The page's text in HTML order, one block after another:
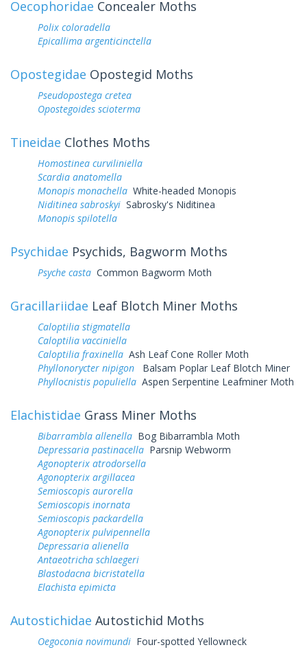
Oecophoridae Concealer Moths
Polix coloradella
Epicallima argenticinctella
Opostegidae Opostegid Moths
Pseudopostega cretea
Opostegoides scioterma
Tineidae Clothes Moths
Homostinea curviliniella
Scardia anatomella
Monopis monachella White-headed Monopis
Niditinea sabroskyi Sabrosky's Niditinea
Monopis spilotella
Psychidae Psychids, Bagworm Moths
Psyche casta Common Bagworm Moth
Gracillariidae Leaf Blotch Miner Moths
Caloptilia stigmatella
Caloptilia vacciniella
Caloptilia fraxinella Ash Leaf Cone Roller Moth
Phyllonorycter nipigon
Balsam Poplar Leaf Blotch Miner
Phyllocnistis populiella Aspen Serpentine Leafminer Moth
Elachistidae Grass Miner Moths
Bibarrambla allenella Bog Bibarrambla Moth
Depressaria pastinacella Parsnip Webworm
Agonopterix atrodorsella
Agonopterix argillacea
Semioscopis aurorella
Semioscopis inornata
Semioscopis packardella
Agonopterix pulvipennella
Depressaria alienella
Antaeotricha schlaegeri
Blastodacna bicristatella
Elachista epimicta
Autostichidae Autostichid Moths
Oegoconia novimundi Four-spotted Yellowneck